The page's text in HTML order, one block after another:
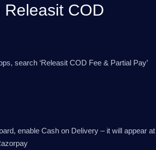
COD
search ‘Releasit COD Fee & Partial Pay’
enable Cash on Delivery – it will appear at